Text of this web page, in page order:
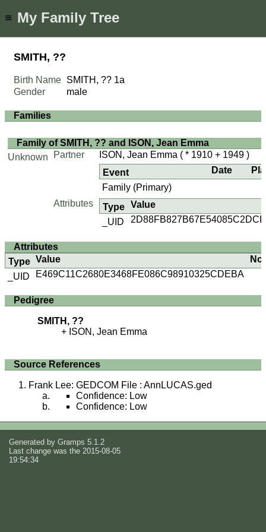
≡ My Family Tree
SMITH, ??
Birth Name SMITH, ?? 1a
Gender
male
Families
Family of SMITH, ?? and ISON, Jean Emma
Unknown
Partner ISON, Jean Emma ( * 1910 + 1949 )
Event
Date
Family (Primary)
Attributes
Type Value
_UID
Attributes
Type Value
_UID
E469C11C2680E3468FE086C98910325CDEBA
Pedigree
SMITH, ??
ISON, Jean Emma
Source References
Frank Lee: GEDCOM File : AnnLUCAS.ged
Confidence: Low
Confidence: Low
Generated by Gramps 5.1.2
Last change was the 2015-08-05
19:54:34